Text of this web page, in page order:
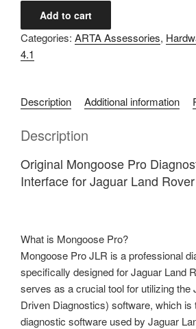
Original
Mongoose
Pro
JLR
quantity
Add to cart
Categories: ARTA Assessories,
4.1
Description Additional information
Description
Original Mongoose Pro
Interface for Jaguar Land Rover
What is Mongoose Pro?
Mongoose Pro JLR is a professional
specifically designed for Jaguar Land
serves as a crucial tool for utilizing
Driven Diagnostics) software, which is
diagnostic software used by Jaguar